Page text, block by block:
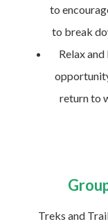
to
to break
Relax
return to
Treks and